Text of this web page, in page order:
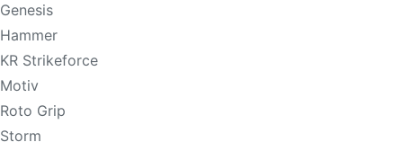
Genesis
Hammer
KR Strikeforce
Motiv
Roto Grip
Storm